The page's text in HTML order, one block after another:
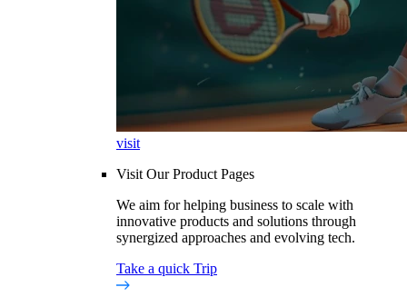
visit
Visit Our Product Pages
We aim for helping business to scale with
innovative products and solutions through
synergized approaches and evolving tech.
Take a quick Trip